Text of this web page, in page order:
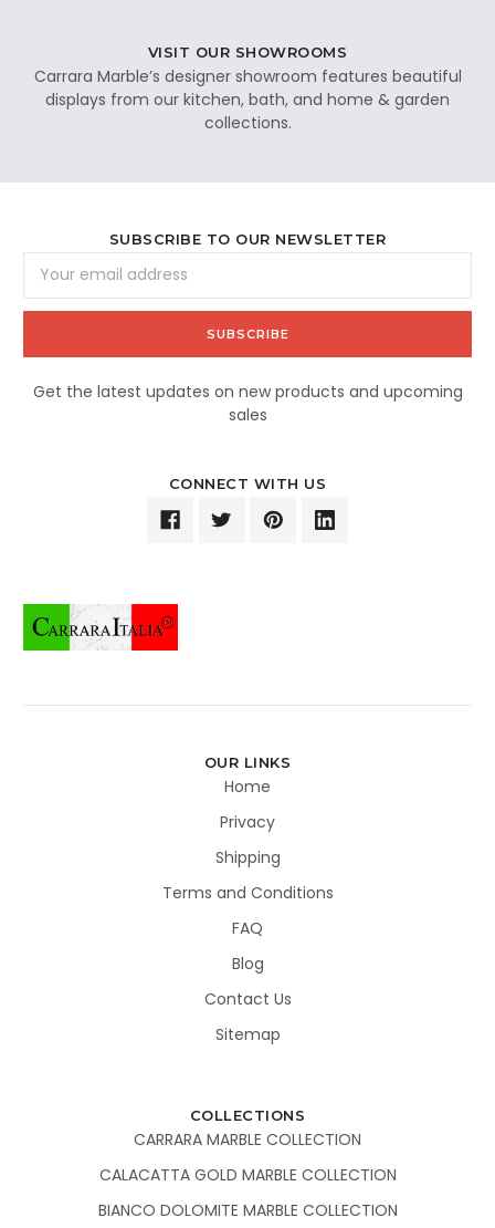
VISIT OUR SHOWROOMS
Carrara Marble’s designer showroom features beautiful
displays from our kitchen, bath, and home & garden
collections.
SUBSCRIBE TO OUR NEWSLETTER
Address
Get the latest updates on new products and upcoming
sales
CONNECT WITH US
OUR LINKS
Home
Privacy
Shipping
Terms and Conditions
FAQ
Blog
Contact Us
Sitemap
COLLECTIONS
CARRARA MARBLE COLLECTION
CALACATTA GOLD MARBLE COLLECTION
BIANCO DOLOMITE MARBLE COLLECTION